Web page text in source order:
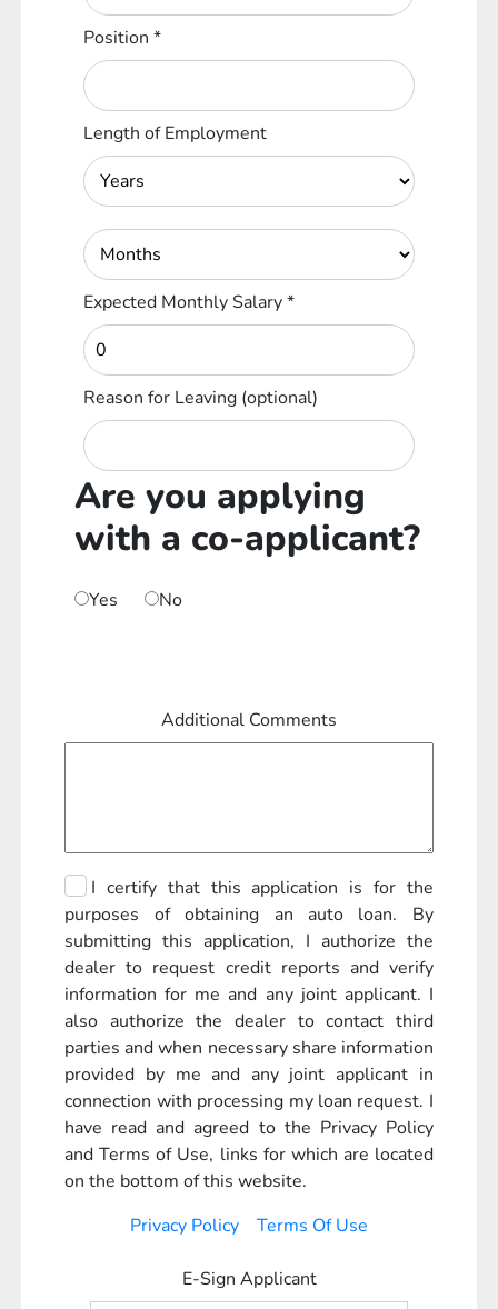
Position*
Length of Employment
Expected Monthly Salary*
Reason for Leaving (optional)
Are you applying
with a co-applicant?
Yes No
Additional Comments
I certify that this application is for the
purposes of obtaining an auto loan. By
submitting this application, I authorize the
dealer to request credit reports and verify
information for me and any joint applicant. I
also authorize the dealer to contact third
parties and when necessary share information
provided by me and any joint applicant in
connection with processing my loan request. I
have read and agreed to the Privacy Policy
and Terms of Use, links for which are located
on the bottom of this website.
Privacy Policy
Terms Of Use
E-Sign Applicant